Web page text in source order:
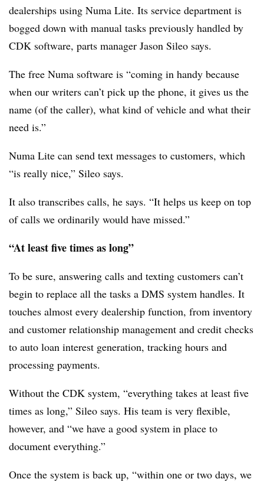
dealerships using Numa Lite. Its service department is
bogged down with manual tasks previously handled by
CDK software, parts manager Jason Sileo says.
The free Numa software is “coming in handy because
when our writers can’t pick up the phone, it gives us the
name (of the caller), what kind of vehicle and what their
need is.”
Numa Lite can send text messages to customers, which
“is really nice,” Sileo says.
It also transcribes calls, he says. “It helps us keep on top
of calls we ordinarily would have missed.”
“At least five times as long”
To be sure, answering calls and texting customers can’t
begin to replace all the tasks a DMS system handles. It
touches almost every dealership function, from inventory
and customer relationship management and credit checks
to auto loan interest generation, tracking hours and
processing payments.
Without the CDK system, “everything takes at least five
times as long,” Sileo says. His team is very flexible,
however, and “we have a good system in place to
document everything.”
Once the system is back up, “within one or two days, we